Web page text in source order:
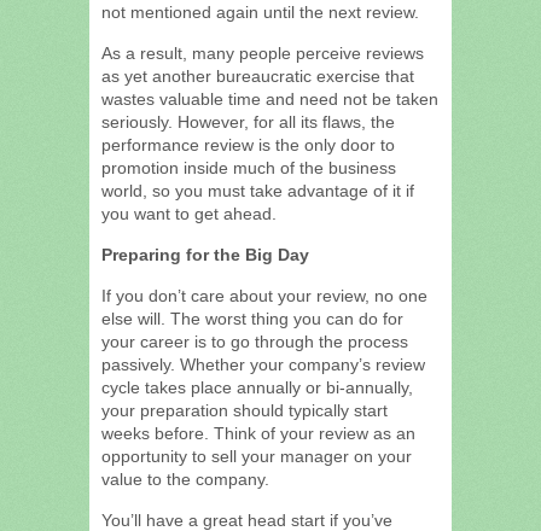
not mentioned again until the next review.
As a result, many people perceive reviews
as yet another bureaucratic exercise that
wastes valuable time and need not be taken
seriously. However, for all its flaws, the
performance review is the only door to
promotion inside much of the business
world, so you must take advantage of it if
you want to get ahead.
Preparing for the Big Day
If you don’t care about your review, no one
else will. The worst thing you can do for
your career is to go through the process
passively. Whether your company’s review
cycle takes place annually or bi-annually,
your preparation should typically start
weeks before. Think of your review as an
opportunity to sell your manager on your
value to the company.
You’ll have a great head start if you’ve